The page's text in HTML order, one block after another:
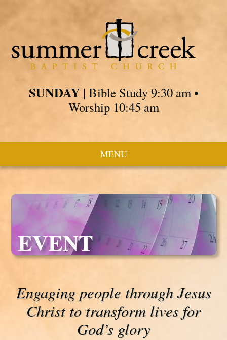
SUNDAY| Bible Study 9:30 am •
Worship 10:45 am
MENU
EVENT
Engaging people through Jesus
Christ to transform lives for
God’s glory